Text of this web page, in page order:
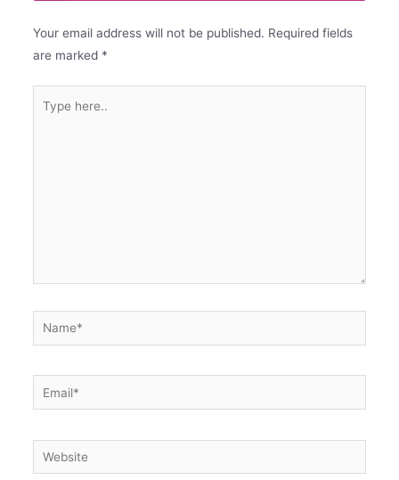
Your email address will not be published. Required fields
are marked *
here..
Name*
Email*
Website